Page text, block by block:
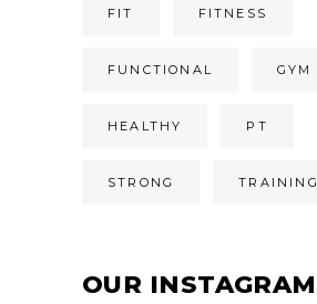
FIT FITNESS
FUNCTIONAL GYM
HEALTHY PT
STRONG TRAINING
OUR INSTAGRAM